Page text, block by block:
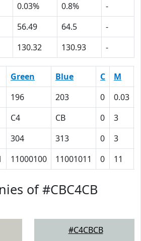
0.03% 0.8%
-
56.49 64.5
-
130.32 130.93 -
Green Blue C M
196 203 0 0.03
C4 CB 0 3
304 313 0 3
11000100 11001011 0 11
of #CBC4CB
#C4CBCB